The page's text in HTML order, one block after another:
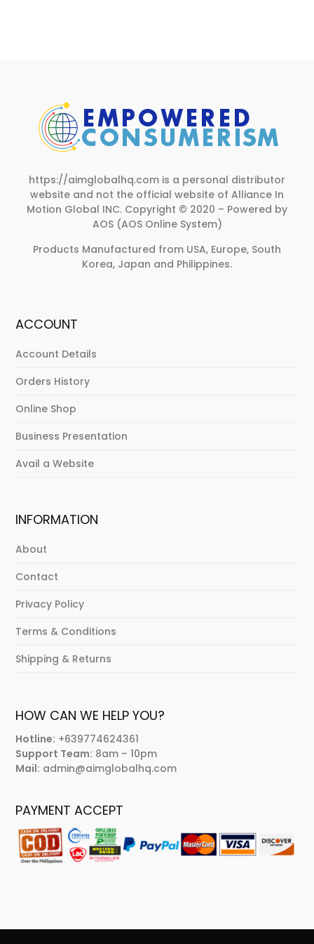
https://aimglobalhq.com is a personal distributor
website and not the official website of Alliance In
Motion Global INC. Copyright © 2020 – Powered by
AOS (AOS Online System)
Products Manufactured from USA, Europe, South
Korea, Japan and Philippines.
ACCOUNT
Account Details
Orders History
Online Shop
Business Presentation
Avail a Website
INFORMATION
About
Contact
Privacy Policy
Terms & Conditions
Shipping & Returns
HOW CAN WE HELP YOU?
Hotline: +639774624361
Support Team: 8am – 10pm
Mail: admin@aimglobalhq.com
PAYMENT ACCEPT